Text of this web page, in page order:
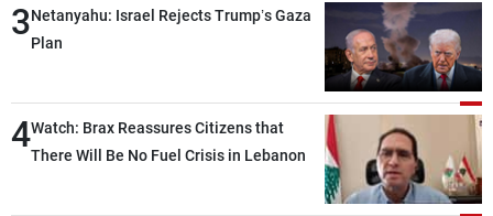
3Netanyahu: Israel Rejects Trump’s Gaza
Plan
4Watch: Brax Reassures Citizens that
There Will Be No Fuel Crisis in Lebanon